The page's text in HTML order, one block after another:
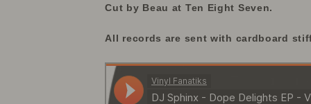
Cut by Beau at Ten Eight Seven.
All records are sent with cardboard